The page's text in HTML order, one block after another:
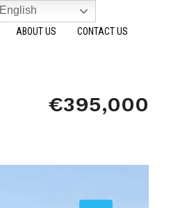
ABOUT US CONTACT US
€395,000
English